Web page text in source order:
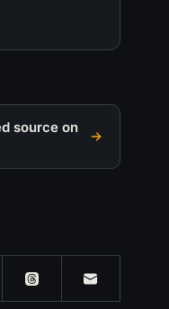
source on